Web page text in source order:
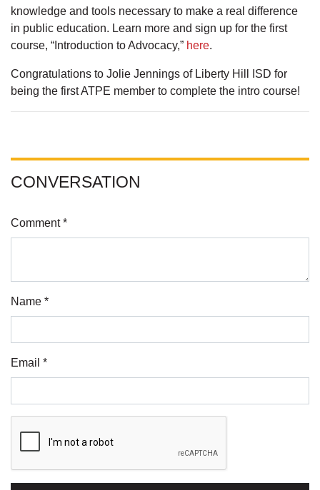
knowledge and tools necessary to make a real difference
in public education. Learn more and sign up for the first
course, “Introduction to Advocacy,” here.
Congratulations to Jolie Jennings of Liberty Hill ISD for
being the first ATPE member to complete the intro course!
CONVERSATION
Comment *
Name *
Email *